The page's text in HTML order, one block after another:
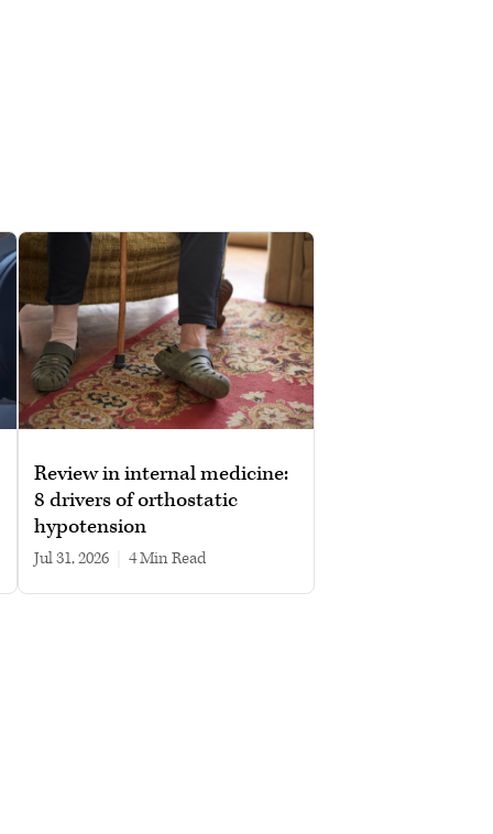
Review in internal medicine:
8 drivers of orthostatic
hypotension
Jul 31, 2026 4 min read